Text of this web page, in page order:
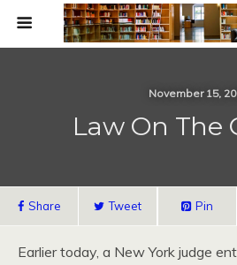
November 15,
Law On The
Share Tweet Pin
Earlier today, a New York judge